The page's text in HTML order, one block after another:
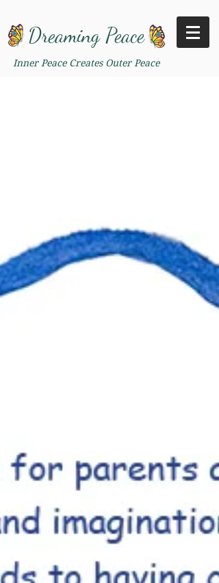
Dreaming Peace
Inner Peace Creates Outer Peace